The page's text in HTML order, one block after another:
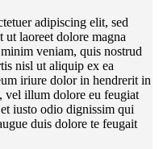
adipiscing elit, sed
laoreet dolore magna
veniam, quis nostrud
nisl ut aliquip ex ea
iriure dolor in hendrerit in
vel illum dolore eu feugiat
iusto odio dignissim qui
duis dolore te feugait